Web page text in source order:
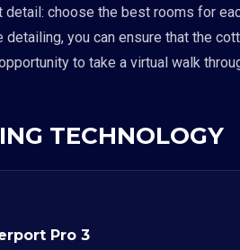
detail: choose the best rooms for
detailing, you can ensure that the
to take a virtual walk
TECHNOLOGY
Pro 3